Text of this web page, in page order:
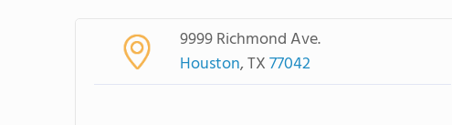
9999 Richmond Ave.
Houston, TX77042